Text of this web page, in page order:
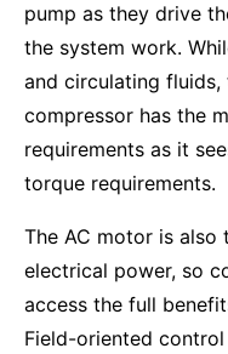
pump as they drive
the system work.
and circulating
compressor has the
requirements as it
torque requirements.
The AC motor is also
electrical power, so
access the full
Field-oriented